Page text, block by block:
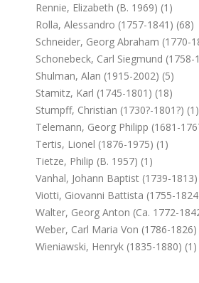
Rennie, Elizabeth (b. 1969) (1)
Rolla, Alessandro (1757-1841) (68)
Schneider, Georg Abraham (1770-
Schonebeck, Carl Siegmund (1758-
Shulman, Alan (1915-2002) (5)
Stamitz, Karl (1745-1801) (18)
Stumpff, Christian (1730?-1801?) (1)
Telemann, Georg Philipp (1681-
Tertis, Lionel (1876-1975) (1)
Tietze, Philip (b. 1957) (1)
Vanhal, Johann Baptist (1739-
Viotti, Giovanni Battista (1755-
Walter, Georg Anton (ca. 1772-
Weber, Carl Maria Von (1786-1826)
Wieniawski, Henryk (1835-1880) (1)